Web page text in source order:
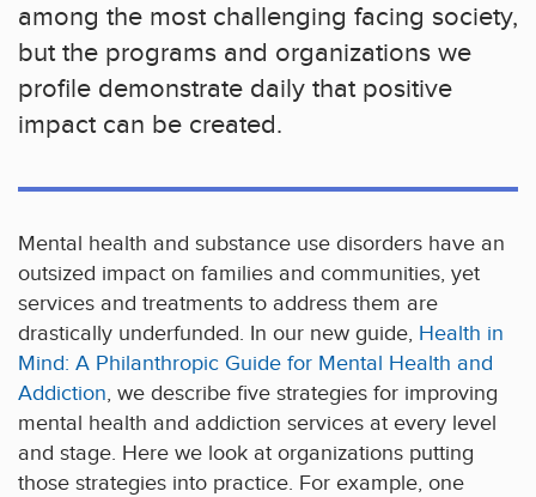
among the most challenging facing society,
but the programs and organizations we
profile demonstrate daily that positive
impact can be created.
Mental health and substance use disorders have an
outsized impact on families and communities, yet
services and treatments to address them are
drastically underfunded. In our new guide, Health in
Mind: A Philanthropic Guide for Mental Health and
Addiction, we describe five strategies for improving
mental health and addiction services at every level
and stage. Here we look at organizations putting
those strategies into practice. For example, one